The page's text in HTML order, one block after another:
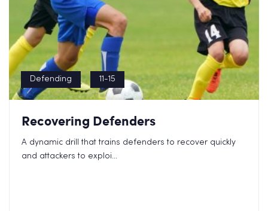
Defending 11-15
Recovering Defenders
A dynamic drill that trains defenders to recover quickly
and attackers to exploi...